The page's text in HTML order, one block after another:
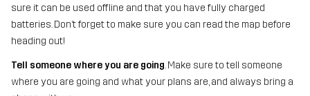
sure it can be used offline and that you have fully charged
batteries. Don’t forget to make sure you can read the map before
heading out!
Tell someone where you are going. Make sure to tell someone
where you are going and what your plans are, and always bring a